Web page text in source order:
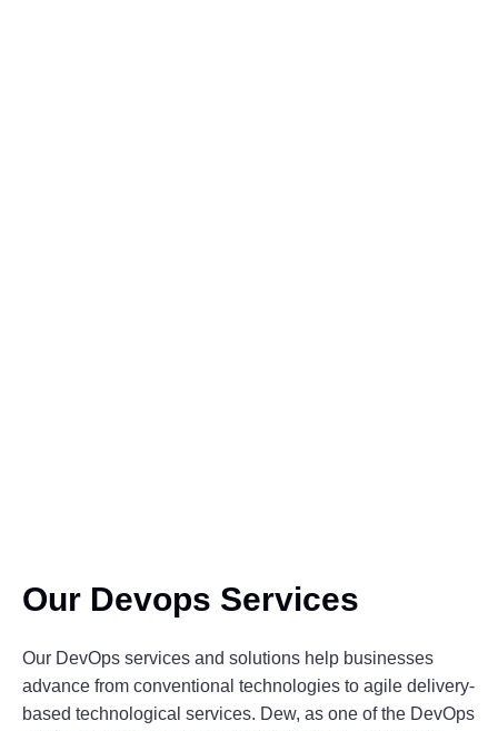
Our Devops Services
Our DevOps services and solutions help businesses
advance from conventional technologies to agile delivery-
based technological services. Dew, as one of the DevOps